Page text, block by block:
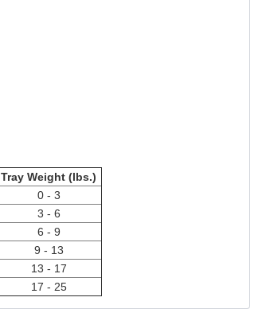
Tray Weight (lbs.)
0 - 3
3 - 6
6 - 9
9 - 13
13 - 17
17 - 25